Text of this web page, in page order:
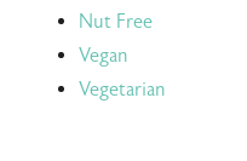
Nut Free
Vegan
Vegetarian